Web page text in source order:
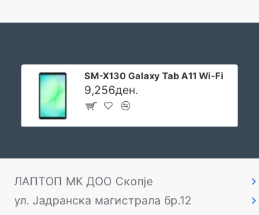
SM-X130 Galaxy Tab A11 Wi-Fi
9,256ден.
ЛАПТОП МК ДОО Скопје
ул. Јадранска магистрала бр.12